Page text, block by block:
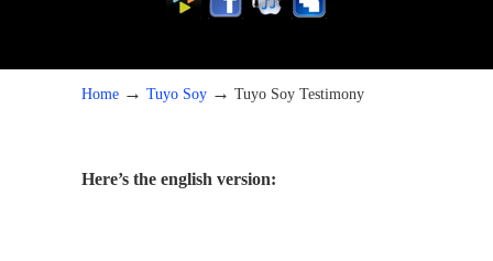
Home → Tuyo Soy → Tuyo Soy Testimony
Here’s the english version: